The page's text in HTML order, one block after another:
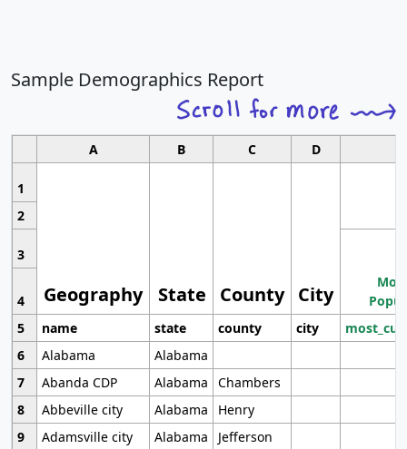
Sample Demographics Report
A B C D
1
Geography State County City
2
3
4
5
name state county city
6
Alabama
Alabama
7
Abanda CDP Alabama
Chambers
8
Abbeville city Alabama
Henry
9
Adamsville city Alabama
Jefferson